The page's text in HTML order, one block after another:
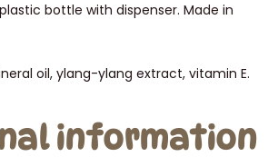
bottle with dispenser. Made in
oil, ylang-ylang extract, vitamin E.
information